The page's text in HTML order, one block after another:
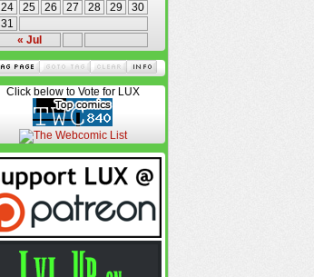
« Jul
24
25 26 27 28 29
30
31
Click below to Vote for LUX